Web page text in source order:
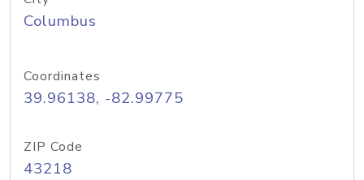
Columbus
Coordinates
39.96138, -82.99775
ZIP Code
43218